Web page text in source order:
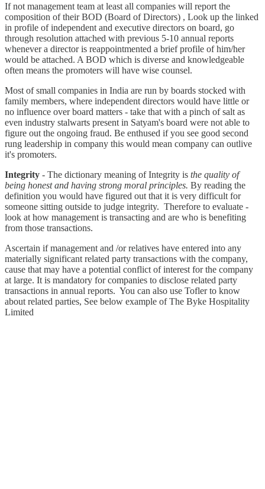
If not management team at least all companies will report the
composition of their BOD (Board of Directors) , Look up the linked
in profile of independent and executive directors on board, go
through resolution attached with previous 5-10 annual reports
whenever a director is reappointmented a brief profile of him/her
would be attached. A BOD which is diverse and knowledgeable
often means the promoters will have wise counsel.
Most of small companies in India are run by boards stocked with
family members, where independent directors would have little or
no influence over board matters - take that with a pinch of salt as
even industry stalwarts present in Satyam's board were not able to
figure out the ongoing fraud. Be enthused if you see good second
rung leadership in company this would mean company can outlive
it's promoters.
Integrity - The dictionary meaning of Integrity is the quality of
being honest and having strong moral principles. By reading the
definition you would have figured out that it is very difficult for
someone sitting outside to judge integrity. Therefore to evaluate -
look at how management is transacting and are who is benefiting
from those transactions.
Ascertain if management and /or relatives have entered into any
materially significant related party transactions with the company,
cause that may have a potential conflict of interest for the company
at large. It is mandatory for companies to disclose related party
transactions in annual reports. You can also use Tofler to know
about related parties, See below example of The Byke Hospitality
Limited